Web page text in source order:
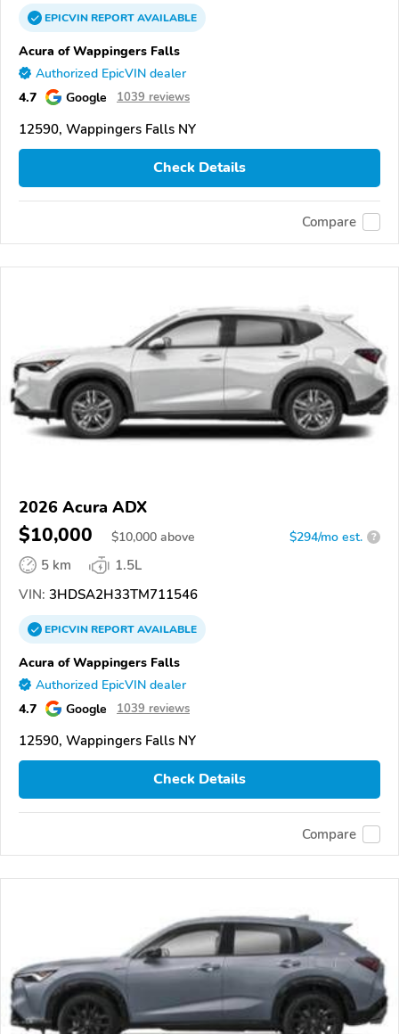
EPICVINREPORTAVAILABLE
Acura of Wappingers Falls
Authorized EpicVIN dealer
4.7 Google 1039 reviews
12590, Wappingers Falls NY
Check Details
Compare
2026 Acura ADX
$10,000 $10,000 above $294/mo est. ?
5 km
1.5L
VIN: 3HDSA2H33TM711546
EPICVINREPORTAVAILABLE
Acura of Wappingers Falls
Authorized EpicVIN dealer
4.7 Google 1039 reviews
12590, Wappingers Falls NY
Check Details
Compare